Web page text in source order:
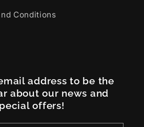
Conditions
address to be the
about our news and
offers!